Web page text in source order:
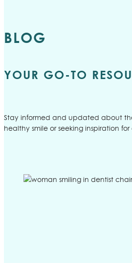
BLOG
YOUR GO-TO
Stay informed and updated about
healthy smile or seeking inspiration